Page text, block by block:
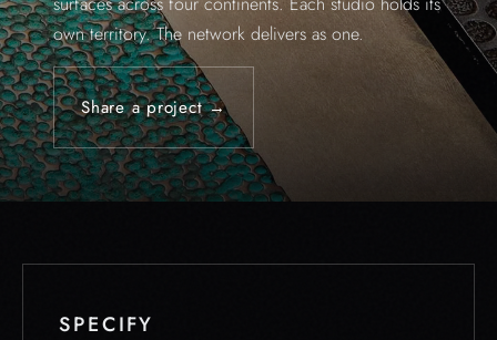
own territory. The network delivers as one.
Share a project →
SPECIFY